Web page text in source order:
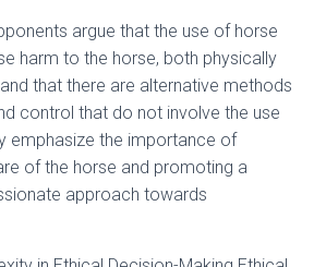
argue that the use of horse
harm to the horse, both physically
that there are alternative methods
control that do not involve the use
emphasize the importance of
of the horse and promoting a
approach towards